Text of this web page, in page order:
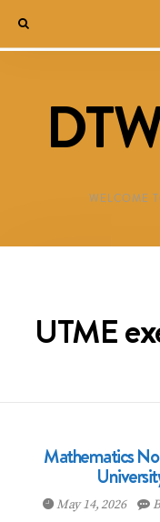
WELCOME
UTME
Mathematics
May 14, 2026